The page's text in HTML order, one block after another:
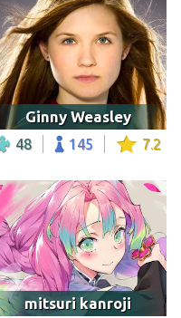
Ginny Weasley
48 145 7.2
mitsuri kanroji